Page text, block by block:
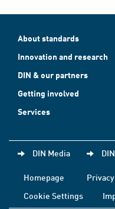
About standards
Innovation and research
DIN & our partners
Getting involved
Services
DIN Media
Homepage Privacy
Cookie Settings